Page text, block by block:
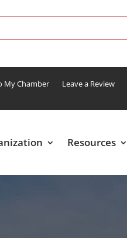
My Chamber Leave a Review
Resources